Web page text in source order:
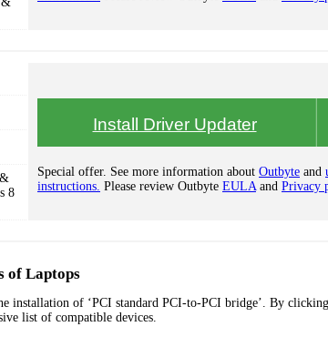
Install Driver Updater
Special offer. See more information about Outbyte and
instructions. Please review Outbyte EULAand Privacy
8
of Laptops
installation of ‘PCI standard PCI-to-PCI bridge’. By
list of compatible devices.